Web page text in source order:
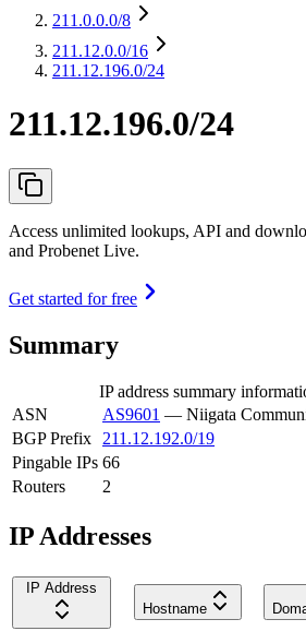
211.0.0.0/8
211.12.0.0/16
211.12.196.0/24
211.12.196.0/24
Access unlimited lookups, API and
and Probenet Live.
Get started for free
Summary
IP address summary
ASN
AS9601 — Niigata
BGP Prefix
211.12.192.0/19
Pingable IPs 66
Routers
2
IP Addresses
IP Address
Hostname